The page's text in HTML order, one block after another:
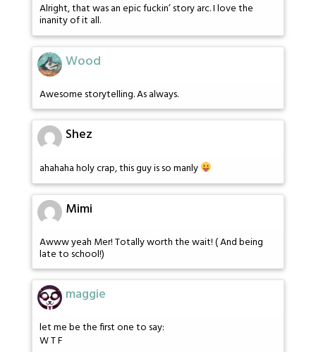
Alright, that was an epic fuckin’ story arc. I love the
inanity of it all.
Wood
Awesome storytelling. As always.
Shez
ahahaha holy crap, this guy is so manly
Mimi
Awww yeah Mer! Totally worth the wait! ( And being
late to school!)
maggie
let me be the first one to say:
W T F